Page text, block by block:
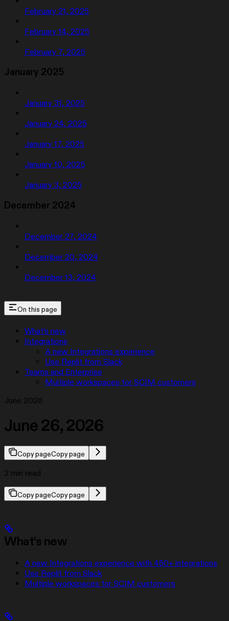
February 21, 2025
February 14, 2025
February 7, 2025
January 2025
January 31, 2025
January 24, 2025
January 17, 2025
January 10, 2025
January 3, 2025
December 2024
December 27, 2024
December 20, 2024
December 13, 2024
On this page
What’s new
Integrations
A new Integrations experience
Use Replit from Slack
Teams and Enterprise
Multiple workspaces for SCIM customers
June 2026
June 26, 2026
Copy pageCopy page
3 min read
Copy pageCopy page
What’s new
A new Integrations experience with 450+ integrations
Use Replit from Slack
Multiple workspaces for SCIM customers